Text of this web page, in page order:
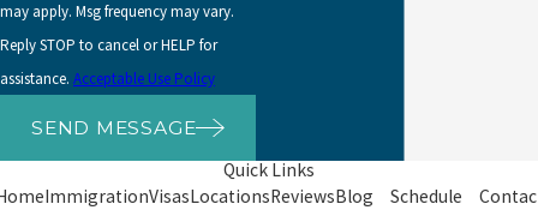
may apply. Msg frequency may vary.
Reply STOP to cancel or HELP for
assistance. Acceptable Use Policy
SEND MESSAGE
Quick Links
ImmigrationVisasLocationsReviewsBlog
Schedule